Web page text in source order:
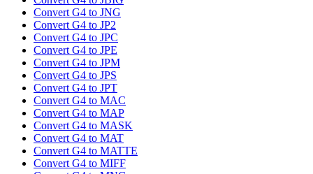
Convert G4 to JNG
Convert G4 to JP2
Convert G4 to JPC
Convert G4 to JPE
Convert G4 to JPM
Convert G4 to JPS
Convert G4 to JPT
Convert G4 to MAC
Convert G4 to MAP
Convert G4 to MASK
Convert G4 to MAT
Convert G4 to MATTE
Convert G4 to MIFF